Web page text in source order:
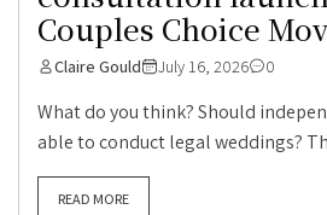
Couples Choice
Claire Gould July 16, 2026 0
What do you think? Should
able to conduct legal weddings?
READ MORE